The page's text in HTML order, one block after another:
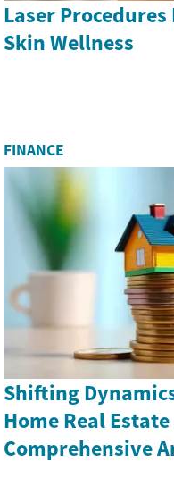
Laser
Skin Wellness
FINANCE
Shifting
Home Real
Comprehensive